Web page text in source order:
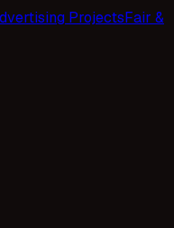
ProjectsFair &